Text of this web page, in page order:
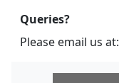
Queries?
Please email us at: